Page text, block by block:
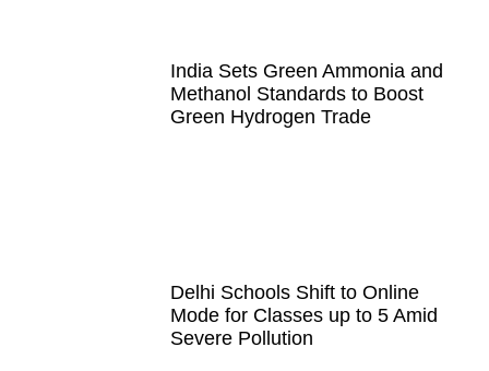
India Sets Green Ammonia and
Methanol Standards to Boost
Green Hydrogen Trade
Delhi Schools Shift to Online
Mode for Classes up to 5 Amid
Severe Pollution